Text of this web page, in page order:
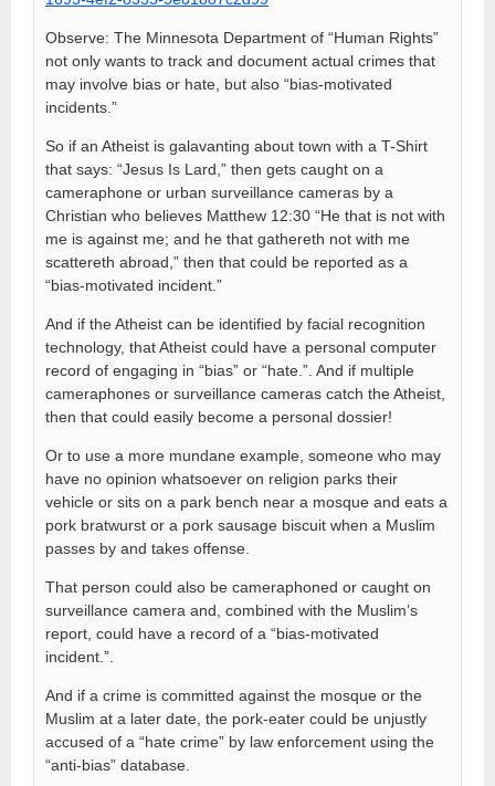
Observe: The Minnesota Department of “Human Rights”
not only wants to track and document actual crimes that
may involve bias or hate, but also “bias-motivated
incidents.”
So if an Atheist is galavanting about town with a T-Shirt
that says: “Jesus Is Lard,” then gets caught on a
cameraphone or urban surveillance cameras by a
Christian who believes Matthew 12:30 “He that is not with
me is against me; and he that gathereth not with me
scattereth abroad,” then that could be reported as a
“bias-motivated incident.”
And if the Atheist can be identified by facial recognition
technology, that Atheist could have a personal computer
record of engaging in “bias” or “hate.”. And if multiple
cameraphones or surveillance cameras catch the Atheist,
then that could easily become a personal dossier!
Or to use a more mundane example, someone who may
have no opinion whatsoever on religion parks their
vehicle or sits on a park bench near a mosque and eats a
pork bratwurst or a pork sausage biscuit when a Muslim
passes by and takes offense.
That person could also be cameraphoned or caught on
surveillance camera and, combined with the Muslim’s
report, could have a record of a “bias-motivated
incident.”.
And if a crime is committed against the mosque or the
Muslim at a later date, the pork-eater could be unjustly
accused of a “hate crime” by law enforcement using the
“anti-bias” database.